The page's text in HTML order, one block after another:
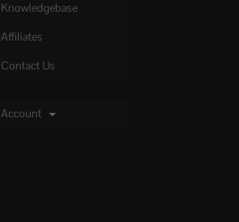
Knowledgebase
Affiliates
Contact Us
Account